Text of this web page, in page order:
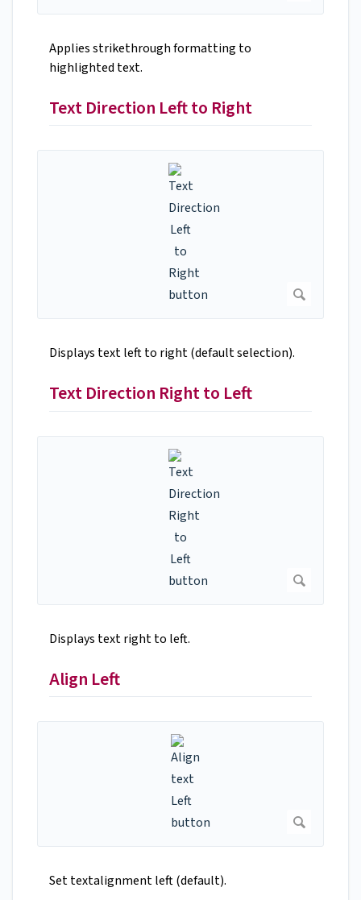
Applies strikethrough formatting to
highlighted text.
Text Direction Left to Right
Displays text left to right (default selection).
Text Direction Right to Left
Displays text right to left.
Align Left
Set textalignment left (default).